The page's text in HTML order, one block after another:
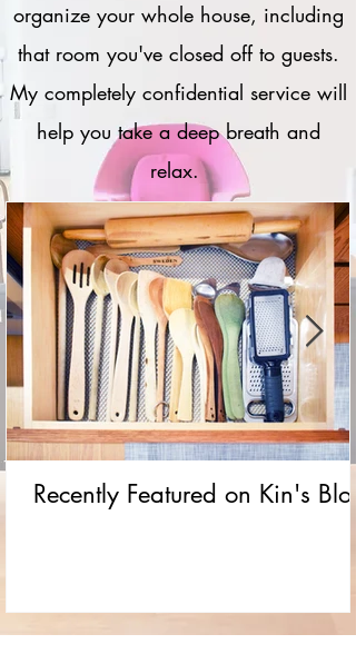
organize your whole house, including
that room you've closed off to guests.
My completely confidential service will
help you take a deep breath and
relax.
Recently Featured on Kin's